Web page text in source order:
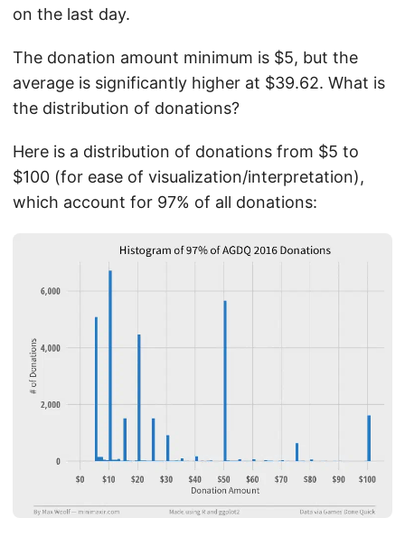
on the last day.
The donation amount minimum is $5, but the
average is significantly higher at $39.62. What is
the distribution of donations?
Here is a distribution of donations from $5 to
$100 (for ease of visualization/interpretation),
which account for 97% of all donations: